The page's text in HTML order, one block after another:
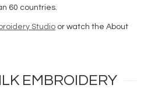
60 countries.
Studio or watch the About
EMBROIDERY